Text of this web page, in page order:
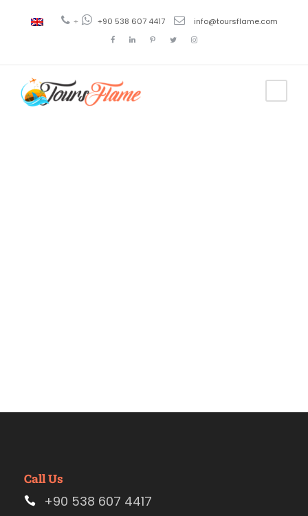
+ +90 538 607 4417 info@toursflame.com
Call Us
+90 538 607 4417